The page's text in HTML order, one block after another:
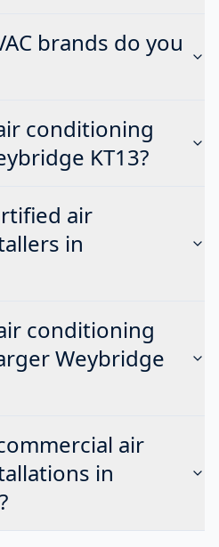
brands do you
conditioning
KT13?
air
in
conditioning
Weybridge
air
in